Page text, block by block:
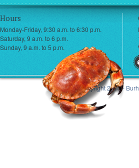
Hours
Monday-Friday, 9:30 a.m. to 6:30 p.m.
Saturday, 9 a.m. to 6 p.m.
Sunday, 9 a.m. to 5 p.m.
© Copyright 2013 -